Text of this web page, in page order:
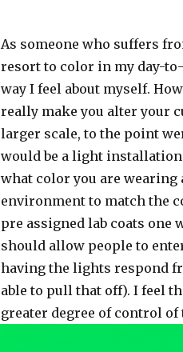
As someone who suffers
resort to color in my day-
way I feel about myself.
really make you alter your
larger scale, to the point
would be a light installation
what color you are wearing
environment to match the
pre assigned lab coats
should allow people to
having the lights respond
able to pull that off). I feel
greater degree of control